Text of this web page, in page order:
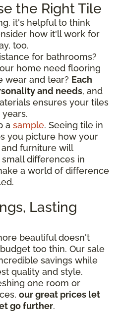
the Right Tile
it's helpful to think
how it'll work for
too.
for bathrooms?
home need flooring
wear and tear? Each
and needs, and
ensures your tiles
a sample. Seeing tile in
you picture how your
furniture will
differences in
a world of difference
Lasting
beautiful doesn't
too thin. Our sale
savings while
quality and style.
one room or
our great prices let
go further.